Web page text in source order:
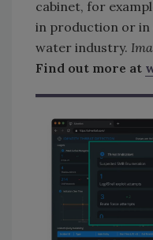
cabinet, for
in production or
water industry.
Find out more at